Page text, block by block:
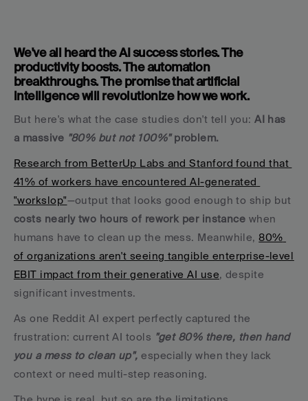
We've all heard the AI success stories. The
productivity boosts. The automation
breakthroughs. The promise that artificial
intelligence will revolutionize how we work.
But here's what the case studies don't tell you: AI has
a massive "80% but not 100%" problem.
Research from BetterUp Labs and Stanford found that
41% of workers have encountered AI-generated
"workslop"
costs nearly two hours of rework per instance when
humans have to clean up the mess. Meanwhile, 80%
of organizations aren't seeing tangible enterprise-level
EBIT impact from their generative AI use, despite
significant investments.
As one Reddit AI expert perfectly captured the
frustration: current AI tools "get 80% there, then hand
you a mess to clean up", especially when they lack
context or need multi-step reasoning.